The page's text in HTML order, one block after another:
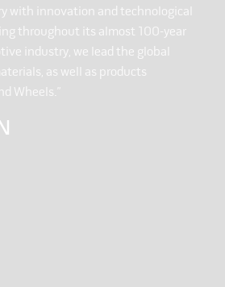
with innovation and technological
throughout its almost 100-year
industry, we lead the global
as well as products
Wheels.”